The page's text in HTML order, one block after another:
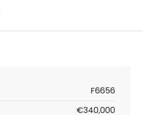
F6656
€340,000